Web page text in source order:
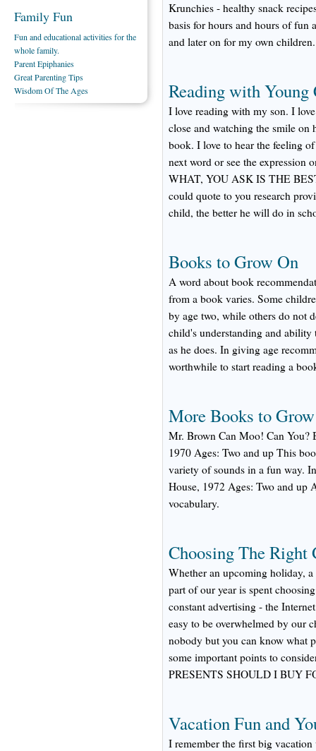
Krunchies - healthy snack
basis for hours and hours of fun
and later on for my own children.
Reading with Young
I love reading with my son. I
close and watching the smile on
book. I love to hear the feeling
next word or see the expression
WHAT, YOU ASK IS THE
could quote to you research
child, the better he will do in
Books to Grow On
A word about book
from a book varies. Some
by age two, while others do not
child's understanding and
as he does. In giving age
worthwhile to start reading a
More Books to
Mr. Brown Can Moo! Can You?
1970 Ages: Two and up This
variety of sounds in a fun way.
House, 1972 Ages: Two and up
vocabulary.
Choosing The
Whether an upcoming holiday,
part of our year is spent
constant advertising - the
easy to be overwhelmed by our
nobody but you can know what
some important points to
PRESENTS SHOULD I BUY
Vacation Fun and
I remember the first big
Family Fun
Fun and educational activities for the
whole family.
Parent Epiphanies
Great Parenting Tips
Wisdom Of The Ages